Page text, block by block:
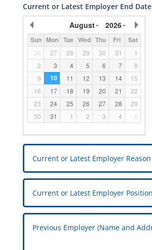
Current or Latest Employer End Date
August 2026
Sun Mon Tue Wed Thu Fri Sat
26 27 28 29 30 31
1
2
3 4 5 6 7
8
9
10 11 12 13 14
15
16
17 18 19 20 21
22
23
24 25 26 27 28
29
30
31 1 2 3 4 5